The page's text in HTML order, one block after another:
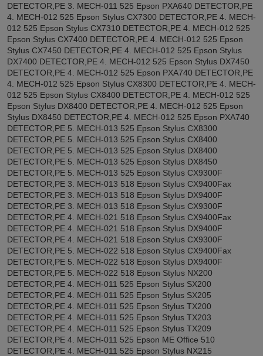
DETECTOR,PE 3. MECH-011 525 Epson PXA640 DETECTOR,PE
4. MECH-012 525 Epson Stylus CX7300 DETECTOR,PE 4. MECH-
012 525 Epson Stylus CX7310 DETECTOR,PE 4. MECH-012 525
Epson Stylus CX7400 DETECTOR,PE 4. MECH-012 525 Epson
Stylus CX7450 DETECTOR,PE 4. MECH-012 525 Epson Stylus
DX7400 DETECTOR,PE 4. MECH-012 525 Epson Stylus DX7450
DETECTOR,PE 4. MECH-012 525 Epson PXA740 DETECTOR,PE
4. MECH-012 525 Epson Stylus CX8300 DETECTOR,PE 4. MECH-
012 525 Epson Stylus CX8400 DETECTOR,PE 4. MECH-012 525
Epson Stylus DX8400 DETECTOR,PE 4. MECH-012 525 Epson
Stylus DX8450 DETECTOR,PE 4. MECH-012 525 Epson PXA740
DETECTOR,PE 5. MECH-013 525 Epson Stylus CX8300
DETECTOR,PE 5. MECH-013 525 Epson Stylus CX8400
DETECTOR,PE 5. MECH-013 525 Epson Stylus DX8400
DETECTOR,PE 5. MECH-013 525 Epson Stylus DX8450
DETECTOR,PE 5. MECH-013 525 Epson Stylus CX9300F
DETECTOR,PE 3. MECH-013 518 Epson Stylus CX9400Fax
DETECTOR,PE 3. MECH-013 518 Epson Stylus DX9400F
DETECTOR,PE 3. MECH-013 518 Epson Stylus CX9300F
DETECTOR,PE 4. MECH-021 518 Epson Stylus CX9400Fax
DETECTOR,PE 4. MECH-021 518 Epson Stylus DX9400F
DETECTOR,PE 4. MECH-021 518 Epson Stylus CX9300F
DETECTOR,PE 5. MECH-022 518 Epson Stylus CX9400Fax
DETECTOR,PE 5. MECH-022 518 Epson Stylus DX9400F
DETECTOR,PE 5. MECH-022 518 Epson Stylus NX200
DETECTOR,PE 4. MECH-011 525 Epson Stylus SX200
DETECTOR,PE 4. MECH-011 525 Epson Stylus SX205
DETECTOR,PE 4. MECH-011 525 Epson Stylus TX200
DETECTOR,PE 4. MECH-011 525 Epson Stylus TX203
DETECTOR,PE 4. MECH-011 525 Epson Stylus TX209
DETECTOR,PE 4. MECH-011 525 Epson ME Office 510
DETECTOR,PE 4. MECH-011 525 Epson Stylus NX215